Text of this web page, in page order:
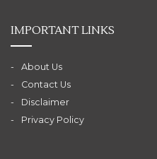
IMPORTANT LINKS
About Us
Contact Us
Disclaimer
Privacy Policy